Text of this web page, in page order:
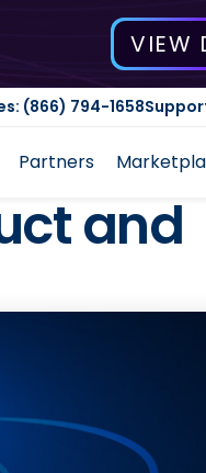
VIEW
(866) 794-1658
Partners
and